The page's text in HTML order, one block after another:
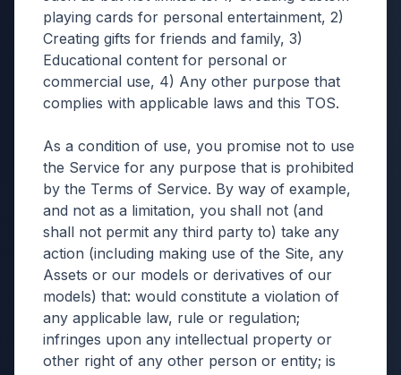
playing cards for personal entertainment, 2)
Creating gifts for friends and family, 3)
Educational content for personal or
commercial use, 4) Any other purpose that
complies with applicable laws and this TOS.
As a condition of use, you promise not to use
the Service for any purpose that is prohibited
by the Terms of Service. By way of example,
and not as a limitation, you shall not (and
shall not permit any third party to) take any
action (including making use of the Site, any
Assets or our models or derivatives of our
models) that: would constitute a violation of
any applicable law, rule or regulation;
infringes upon any intellectual property or
other right of any other person or entity; is